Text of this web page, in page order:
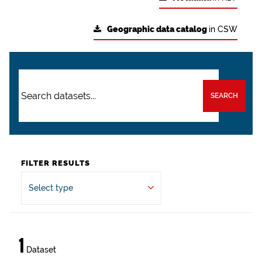
Geographic data catalog in CSW
SEARCH
FILTER RESULTS
Select type
1 Dataset